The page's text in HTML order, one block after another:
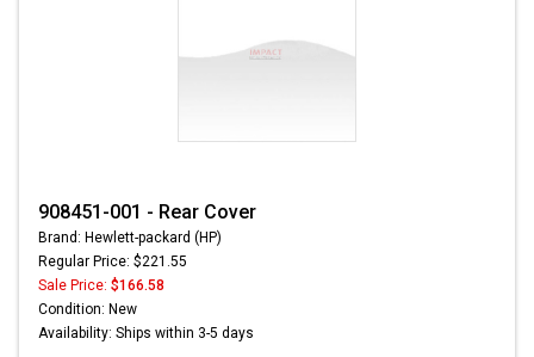
908451-001 - Rear Cover
Brand: Hewlett-packard (HP)
Regular Price: $221.55
Sale Price: $166.58
Condition: New
Availability: Ships within 3-5 days